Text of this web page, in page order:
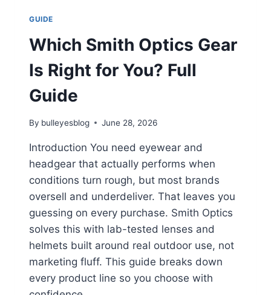
GUIDE
Which Smith Optics Gear
Is Right for You? Full
Guide
By bulleyesblog June 28, 2026
Introduction You need eyewear and
headgear that actually performs when
conditions turn rough, but most brands
oversell and underdeliver. That leaves you
guessing on every purchase. Smith Optics
solves this with lab-tested lenses and
helmets built around real outdoor use, not
marketing fluff. This guide breaks down
every product line so you choose with